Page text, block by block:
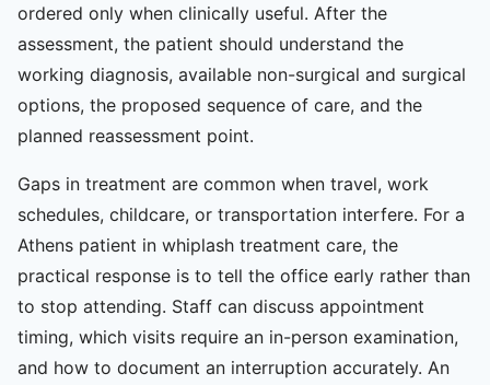
ordered only when clinically useful. After the
assessment, the patient should understand the
working diagnosis, available non-surgical and surgical
options, the proposed sequence of care, and the
planned reassessment point.
Gaps in treatment are common when travel, work
schedules, childcare, or transportation interfere. For a
Athens patient in whiplash treatment care, the
practical response is to tell the office early rather than
to stop attending. Staff can discuss appointment
timing, which visits require an in-person examination,
and how to document an interruption accurately. An